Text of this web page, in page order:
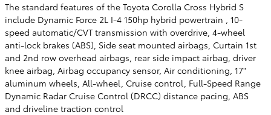
The standard features of the Toyota Corolla Cross Hybrid S
include Dynamic Force 2L I-4 150hp hybrid powertrain , 10-
speed automatic/CVT transmission with overdrive, 4-wheel
anti-lock brakes (ABS), Side seat mounted airbags, Curtain 1st
and 2nd row overhead airbags, rear side impact airbag, driver
knee airbag, Airbag occupancy sensor, Air conditioning, 17"
aluminum wheels, All-wheel, Cruise control, Full-Speed Range
Dynamic Radar Cruise Control (DRCC) distance pacing, ABS
and driveline traction control